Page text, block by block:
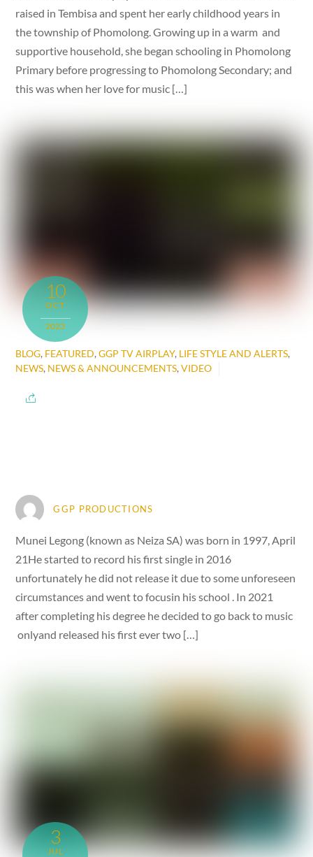
raised in Tembisa and spent her early childhood years in
the township of Phomolong. Growing up in a warm and
supportive household, she began schooling in Phomolong
Primary before progressing to Phomolong Secondary; and
this was when her love for music […]
10
OCT
2023
BLOG, FEATURED,GGP TV AIRPLAY, LIFE STYLE AND ALERTS,
NEWS, NEWS & ANNOUNCEMENTS,VIDEO
GGP PRODUCTIONS
Munei Legong (known as Neiza SA) was born in 1997, April
21He started to record his first single in 2016
unfortunately he did not release it due to some unforeseen
circumstances and went to focusin his school . In 2021
after completing his degree he decided to go back to music
onlyand released his first ever two […]
3
JUL